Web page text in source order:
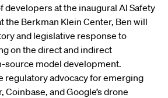
developers at the inaugural AI Safety
the Berkman Klein Center, Ben will
and legislative response to
on the direct and indirect
source model development.
regulatory advocacy for emerging
and Google’s drone